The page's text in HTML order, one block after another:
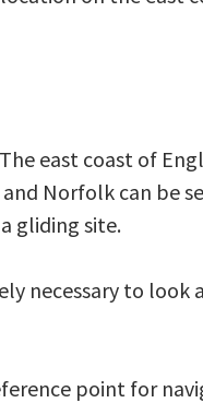
east coast of
Norfolk can be
gliding site.
necessary to look
point for